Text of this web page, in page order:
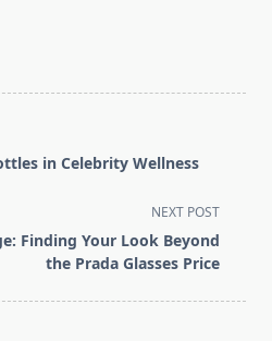
in Celebrity Wellness
NEXT POST
Finding Your Look Beyond
the Prada Glasses Price